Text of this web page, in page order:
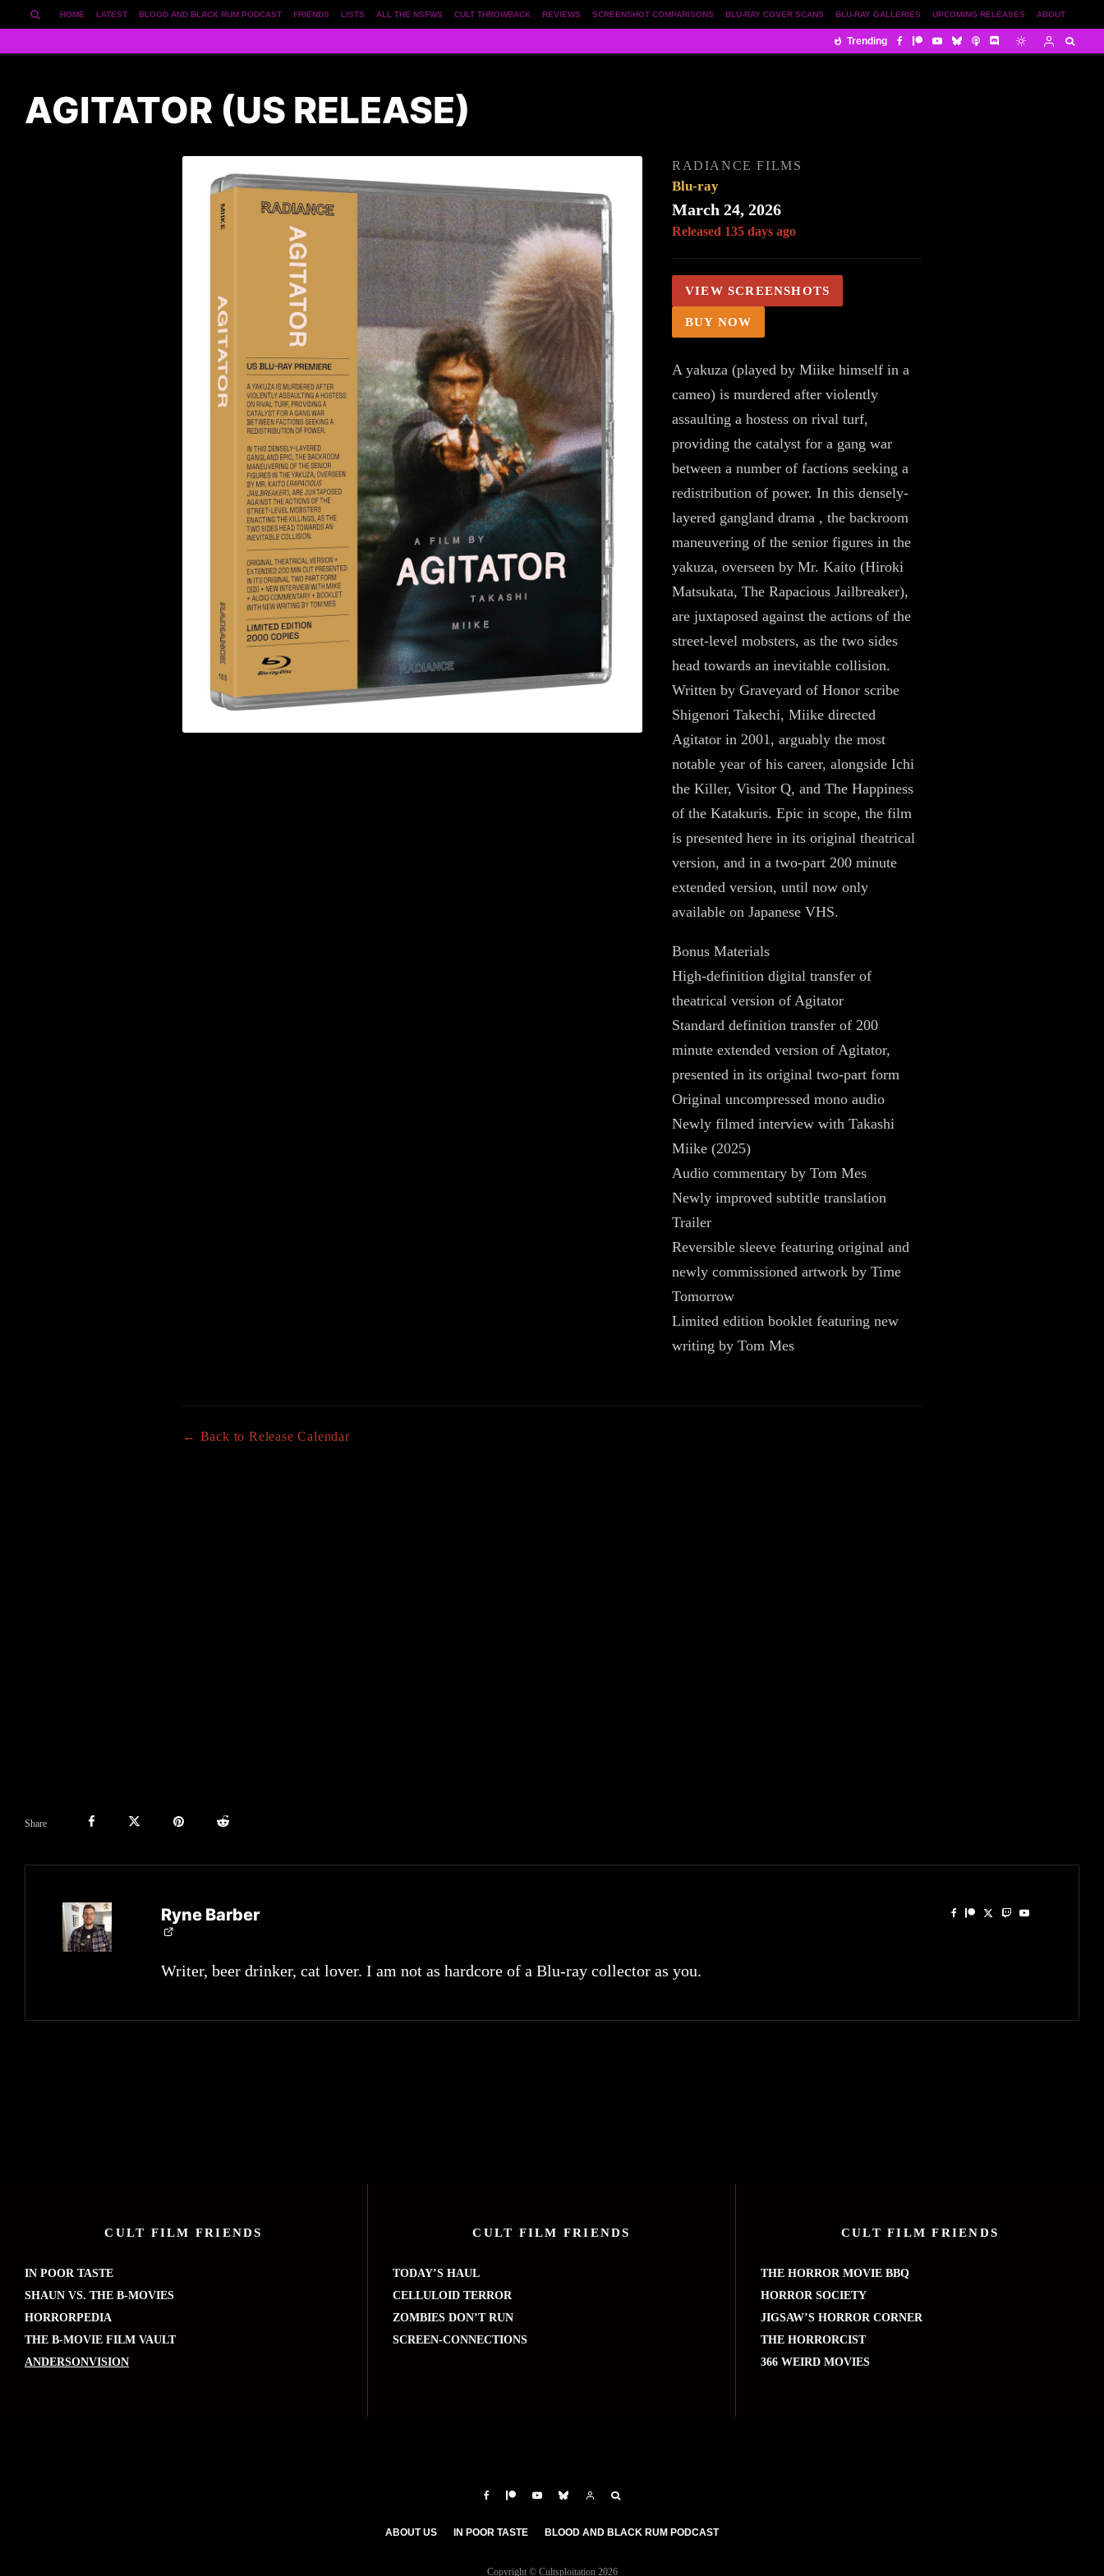
ABOUT
UPCOMING RELEASES
BLU-RAY GALLERIES
BLU-RAY COVER SCANS
SCREENSHOT COMPARISONS
REVIEWS
CULT THROWBACK
ALL THE NSFWS
LISTS
FRIENDS
BLOOD AND BLACK RUM PODCAST
LATEST
HOME
Trending
AGITATOR (US RELEASE)
RADIANCE FILMS
Blu-ray
March 24, 2026
Released 135 days ago
VIEW SCREENSHOTS
BUY NOW
A yakuza (played by Miike himself in a
cameo) is murdered after violently
assaulting a hostess on rival turf,
providing the catalyst for a gang war
between a number of factions seeking a
redistribution of power. In this densely-
layered gangland drama , the backroom
maneuvering of the senior figures in the
yakuza, overseen by Mr. Kaito (Hiroki
Matsukata, The Rapacious Jailbreaker),
are juxtaposed against the actions of the
street-level mobsters, as the two sides
head towards an inevitable collision.
Written by Graveyard of Honor scribe
Shigenori Takechi, Miike directed
Agitator in 2001, arguably the most
notable year of his career, alongside Ichi
the Killer, Visitor Q, and The Happiness
of the Katakuris. Epic in scope, the film
is presented here in its original theatrical
version, and in a two-part 200 minute
extended version, until now only
available on Japanese VHS.
Bonus Materials
High-definition digital transfer of
theatrical version of Agitator
Standard definition transfer of 200
minute extended version of Agitator,
presented in its original two-part form
Original uncompressed mono audio
Newly filmed interview with Takashi
Miike (2025)
Audio commentary by Tom Mes
Newly improved subtitle translation
Trailer
Reversible sleeve featuring original and
newly commissioned artwork by Time
Tomorrow
Limited edition booklet featuring new
writing by Tom Mes
← Back to Release Calendar
Share
Ryne Barber
Writer, beer drinker, cat lover. I am not as hardcore of a Blu-ray collector as you.
CULT FILM FRIENDS
IN POOR TASTE
SHAUN VS. THE B-MOVIES
HORRORPEDIA
THE B-MOVIE FILM VAULT
ANDERSONVISION
CULT FILM FRIENDS
TODAY’S HAUL
CELLULOID TERROR
ZOMBIES DON’T RUN
SCREEN-CONNECTIONS
CULT FILM FRIENDS
THE HORROR MOVIE BBQ
HORROR SOCIETY
JIGSAW’S HORROR CORNER
THE HORRORCIST
366 WEIRD MOVIES
ABOUT US IN POOR TASTE BLOOD AND BLACK RUM PODCAST
Copyright © Cultsploitation 2026